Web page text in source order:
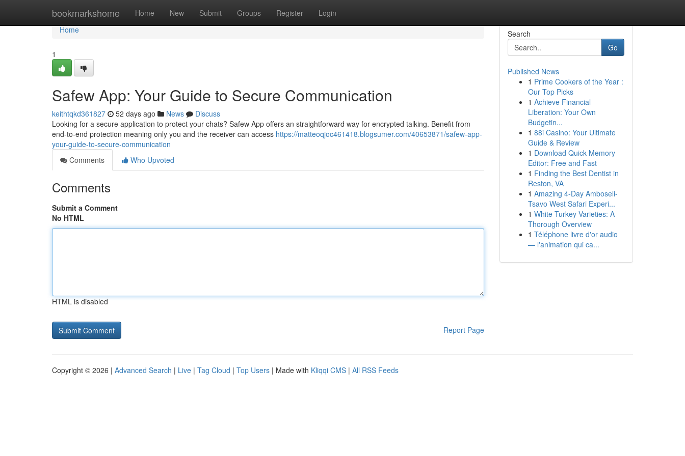
bookmarkshome Home New Submit Groups Register Login
Home
Home
1
Safew App: Your Guide to Secure Communication
keithtqkd361827 52 days ago News
Discuss
Looking for a secure application to protect your chats? Safew App offers an straightforward way for encrypted talking. Benefit from
end-to-end protection meaning only you and the receiver can access https://matteoqjoc461418.blogsumer.com/40653871/safew-app-
your-guide-to-secure-communication
Comments
Who Upvoted
Comments
Submit a Comment
No HTML
HTML is disabled
Report Page
Search
Go
Published News
1 Prime Cookers of the Year :
Our Top Picks
1 Achieve Financial
Liberation: Your Own
Budgetin...
1 88i Casino: Your Ultimate
Guide & Review
1 Download Quick Memory
Editor: Free and Fast
1 Finding the Best Dentist in
Reston, VA
1 Amazing 4-Day Amboseli-
Tsavo West Safari Experi...
1 White Turkey Varieties: A
Thorough Overview
1 Téléphone livre d'or audio
— l'animation qui ca...
Copyright © 2026 | Advanced Search | Live | Tag Cloud | Top Users | Made with Kliqqi CMS | All RSS Feeds